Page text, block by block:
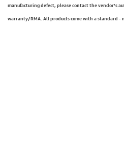
manufacturing defect, please contact the vendor’s
warranty/RMA. All products come with a standard -